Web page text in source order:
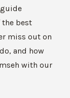
the best
miss out on
and how
with our